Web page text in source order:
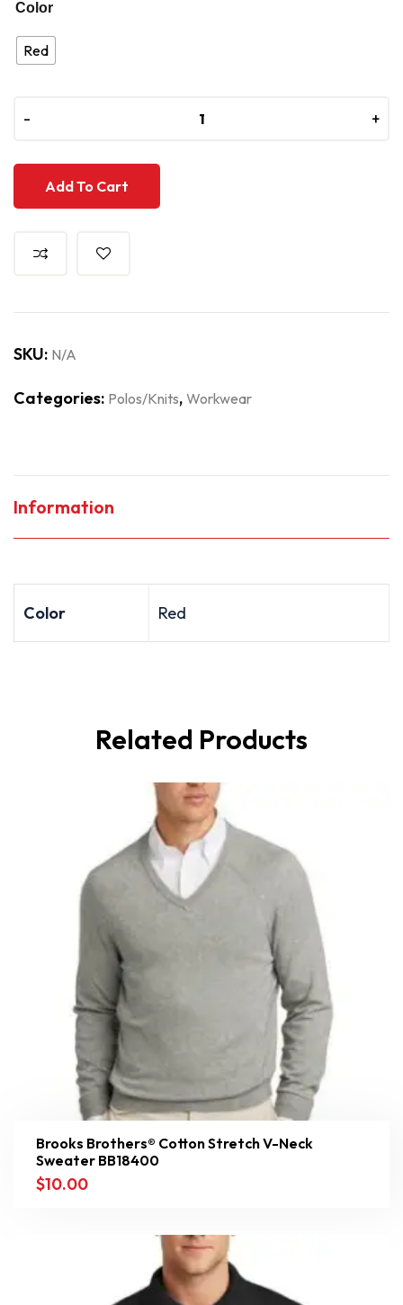
Color
Red
- +
- +
Add To Cart
SKU: N/A
Categories: Polos/Knits, Workwear
Information
Color Red
Related Products
Brooks Brothers® Cotton Stretch V-Neck
Sweater BB18400
$10.00